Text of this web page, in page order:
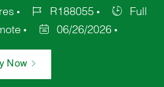
R188055
Full
06/26/2026
Now